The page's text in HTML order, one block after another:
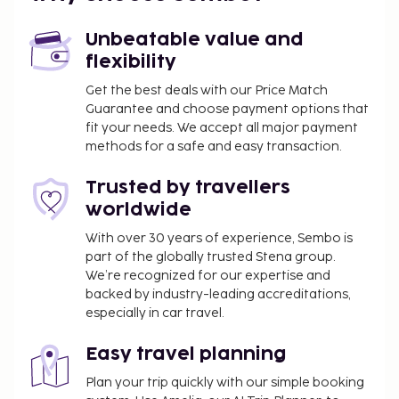
Featured amenities include a computer station,
express check-out, and dry cleaning/laundry
services. Planning an event in Jakarta? This hotel
has 12400 square feet (1152 square meters) of space
consisting of a conference center and 24 meeting
rooms. A roundtrip airport shuttle is provided for a
surcharge (available 24 hours), and free self parking
is available onsite. Pamper yourself with a visit to
the spa, which offers massages. If you're looking for
recreational opportunities, you'll find an outdoor
pool and a 24-hour fitness center. This hotel also
features complimentary wireless internet access,
concierge services, and an arcade/game room. If
you'd like to spend the day shopping, you can hop
on the complimentary shuttle. Satisfy your appetite
for lunch or dinner at Food Exchange, a restaurant
which specializes in international cuisine, or stay in
Unbeatable value and
flexibility
Get the best deals with our Price Match
Guarantee and choose payment options that
fit your needs. We accept all major payment
methods for a safe and easy transaction.
Trusted by travellers
worldwide
With over 30 years of experience, Sembo is
part of the globally trusted Stena group.
We’re recognized for our expertise and
backed by industry-leading accreditations,
especially in car travel.
Easy travel planning
Plan your trip quickly with our simple booking